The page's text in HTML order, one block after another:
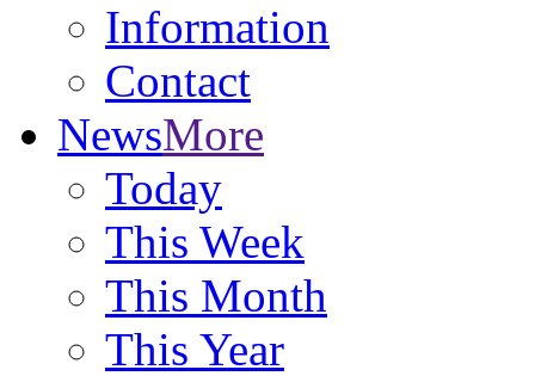
Information
Contact
NewsMore
Today
This Week
This Month
This Year